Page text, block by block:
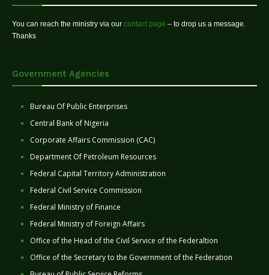
You can reach the ministry via our contact page – to drop us a message.
Thanks
Government Agencies
Bureau Of Public Enterprises
Central Bank of Nigeria
Corporate Affairs Commission (CAC)
Department Of Petroleum Resources
Federal Capital Territory Administration
Federal Civil Service Commission
Federal Ministry of Finance
Federal Ministry of Foreign Affairs
Office of the Head of the Civil Service of the Federaltion
Office of the Secretary to the Government of the Federation